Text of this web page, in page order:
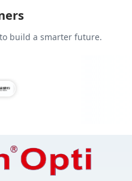
build a smarter future.